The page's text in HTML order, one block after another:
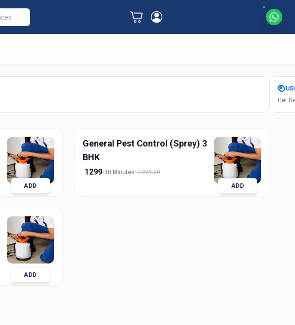
Get
ADD
General Pest Control (Sprey) 3
BHK
1299 30 Minutes 1999.00
ADD
ADD